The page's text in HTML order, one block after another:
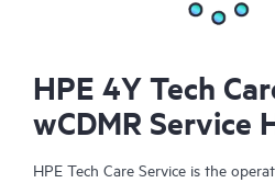
HPE 4Y Tech
wCDMR Service
HPE Tech Care Service is the